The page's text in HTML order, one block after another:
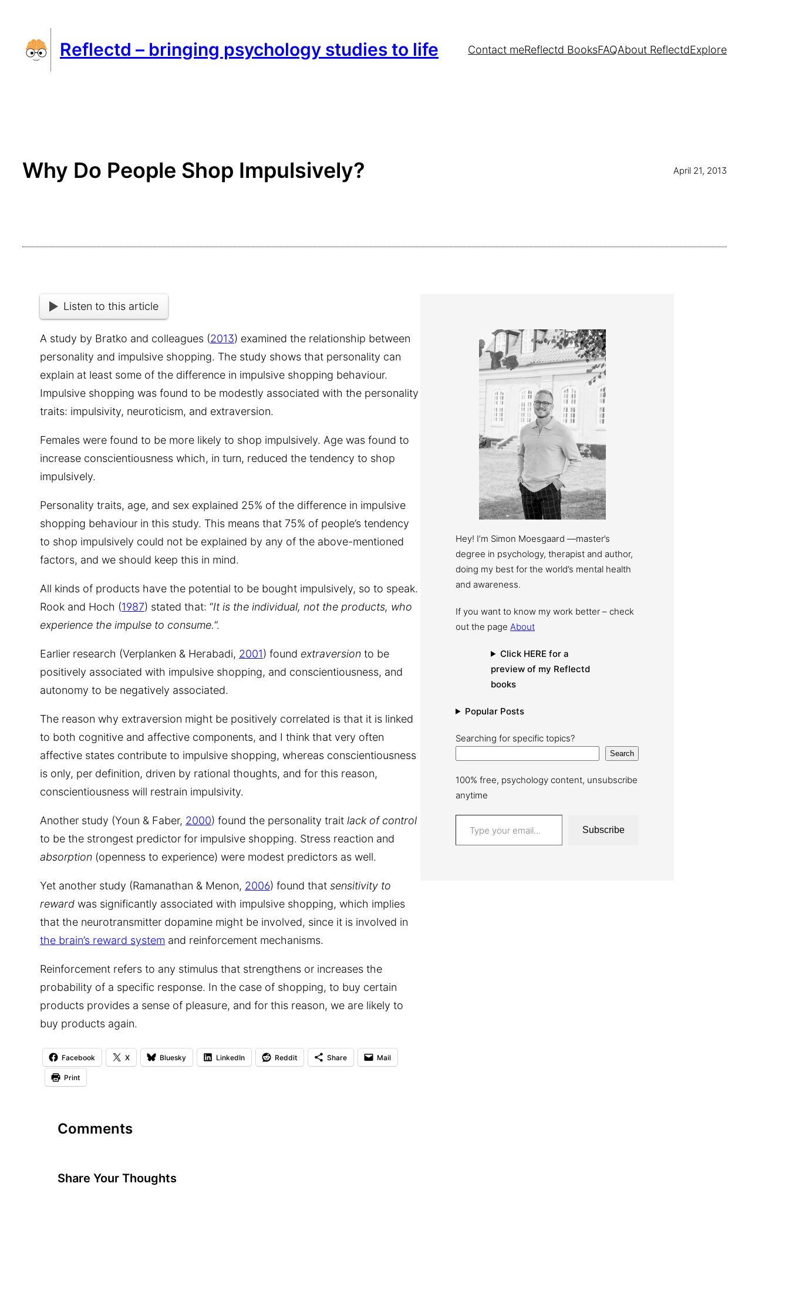
content
Reflectd – bringing psychology studies to life Contact meReflectd BooksFAQAbout ReflectdExplore
Why Do People Shop Impulsively? April 21, 2013
Listen to this article
A study by Bratko and colleagues (2013) examined the relationship between
personality and impulsive shopping. The study shows that personality can
explain at least some of the difference in impulsive shopping behaviour.
Impulsive shopping was found to be modestly associated with the personality
traits: impulsivity, neuroticism, and extraversion.
Females were found to be more likely to shop impulsively. Age was found to
increase conscientiousness which, in turn, reduced the tendency to shop
impulsively.
Personality traits, age, and sex explained 25% of the difference in impulsive
shopping behaviour in this study. This means that 75% of people’s tendency
to shop impulsively could not be explained by any of the above-mentioned
factors, and we should keep this in mind.
All kinds of products have the potential to be bought impulsively, so to speak.
Rook and Hoch (1987) stated that: “It is the individual, not the products, who
experience the impulse to consume.“.
Earlier research (Verplanken & Herabadi, 2001) found extraversion to be
positively associated with impulsive shopping, and conscientiousness, and
autonomy to be negatively associated.
The reason why extraversion might be positively correlated is that it is linked
to both cognitive and affective components, and I think that very often
affective states contribute to impulsive shopping, whereas conscientiousness
is only, per definition, driven by rational thoughts, and for this reason,
conscientiousness will restrain impulsivity.
Another study (Youn & Faber, 2000) found the personality trait lack of control
to be the strongest predictor for impulsive shopping. Stress reaction and
absorption (openness to experience) were modest predictors as well.
Yet another study (Ramanathan & Menon, 2006) found that sensitivity to
reward was significantly associated with impulsive shopping, which implies
that the neurotransmitter dopamine might be involved, since it is involved in
the brain’s reward system and reinforcement mechanisms.
Reinforcement refers to any stimulus that strengthens or increases the
probability of a specific response. In the case of shopping, to buy certain
products provides a sense of pleasure, and for this reason, we are likely to
buy products again.
Facebook X Bluesky LinkedIn Reddit Share Mail
Print
Comments
Share Your Thoughts
Hey! I’m Simon Moesgaard —master’s
degree in psychology, therapist and author,
doing my best for the world’s mental health
and awareness.
If you want to know my work better – check
out the page About
Click HERE for a
preview of my Reflectd
books
Popular Posts
Searching for specific topics?
Search
100% free, psychology content, unsubscribe
anytime
Type your email…
Subscribe